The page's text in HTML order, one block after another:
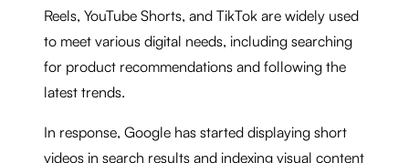
Reels, YouTube Shorts, and TikTok are widely used
to meet various digital needs, including searching
for product recommendations and following the
latest trends.
In response, Google has started displaying short
videos in search results and indexing visual content